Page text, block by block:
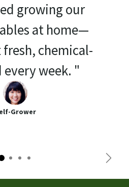
growing our
at home—
fresh, chemical-
week. "
Grower
Next